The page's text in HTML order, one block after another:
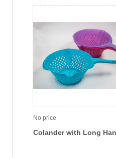
No price
Colander with Long